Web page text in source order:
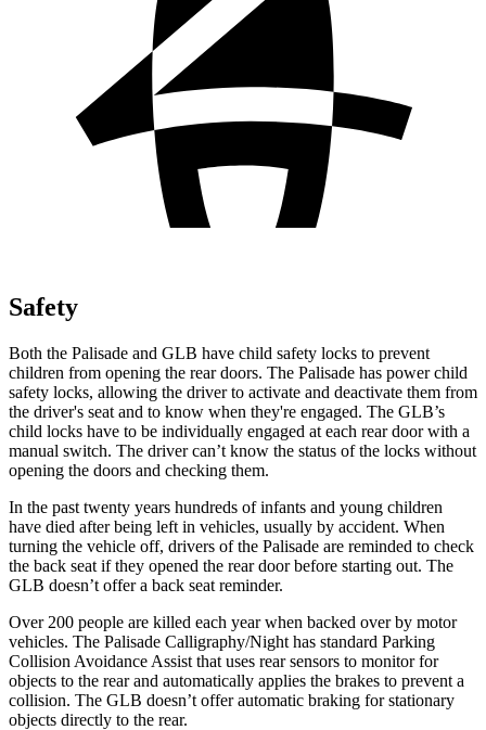
Safety
Both the Palisade and GLB have child safety locks to prevent
children from opening the rear doors. The Palisade has power child
safety locks, allowing the driver to activate and deactivate them from
the driver's seat and to know when they're engaged. The GLB’s
child locks have to be individually engaged at each rear door with a
manual switch. The driver can’t know the status of the locks without
opening the doors and checking them.
In the past twenty years hundreds of infants and young children
have died after being left in vehicles, usually by accident. When
turning the vehicle off, drivers of the Palisade are reminded to check
the back seat if they opened the rear door before starting out. The
GLB doesn’t offer a back seat reminder.
Over 200 people are killed each year when backed over by motor
vehicles. The Palisade Calligraphy/Night has standard Parking
Collision Avoidance Assist that uses rear sensors to monitor for
objects to the rear and automatically applies the brakes to prevent a
collision. The GLB doesn’t offer automatic braking for stationary
objects directly to the rear.